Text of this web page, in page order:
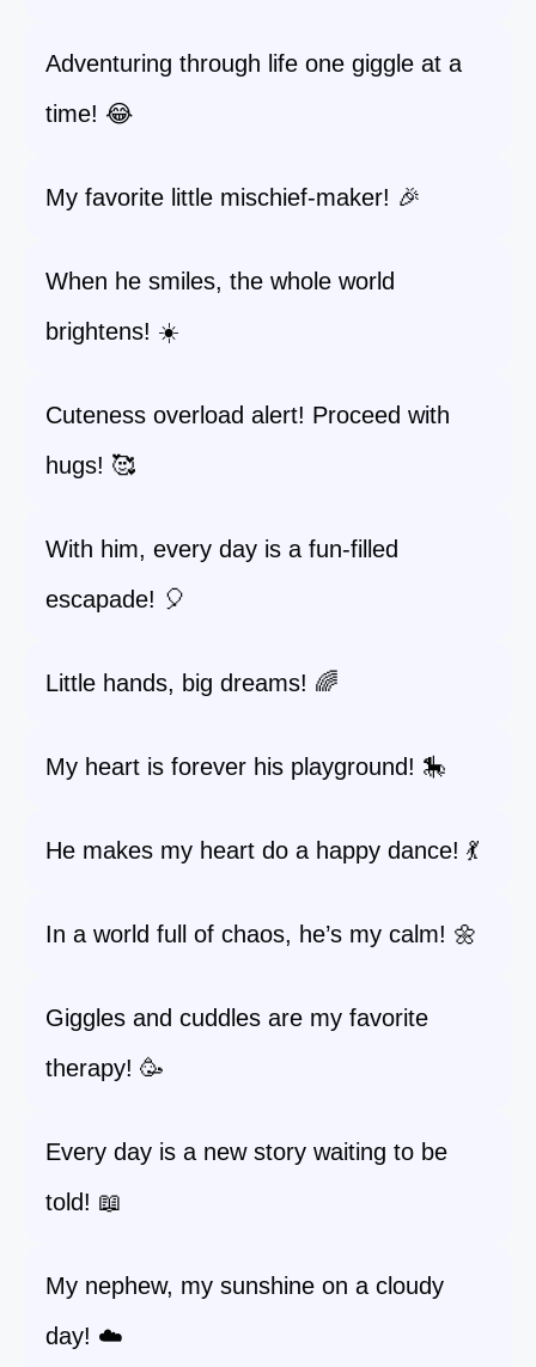
Adventuring through life one giggle at a
time! 😂
My favorite little mischief-maker! 🎉
When he smiles, the whole world
brightens! ☀️
Cuteness overload alert! Proceed with
hugs! 🥰
With him, every day is a fun-filled
escapade! 🎈
Little hands, big dreams! 🌈
My heart is forever his playground! 🎠
He makes my heart do a happy dance! 💃
In a world full of chaos, he’s my calm! 🌼
Giggles and cuddles are my favorite
therapy! 🥳
Every day is a new story waiting to be
told! 📖
My nephew, my sunshine on a cloudy
day! ☁️